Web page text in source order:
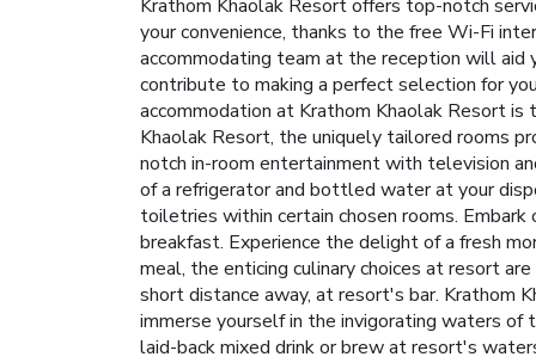
Krathom Khaolak Resort offers top-notch
your convenience, thanks to the free Wi-Fi
accommodating team at the reception will aid
contribute to making a perfect selection for
accommodation at Krathom Khaolak Resort
Khaolak Resort, the uniquely tailored rooms
notch in-room entertainment with television
of a refrigerator and bottled water at your
toiletries within certain chosen rooms. Embark
breakfast. Experience the delight of a fresh
meal, the enticing culinary choices at resort
short distance away, at resort's bar. Krathom
immerse yourself in the invigorating waters of
laid-back mixed drink or brew at resort's